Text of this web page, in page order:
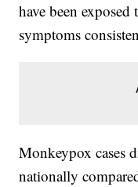
have been
symptoms
Monkeypox cases
nationally